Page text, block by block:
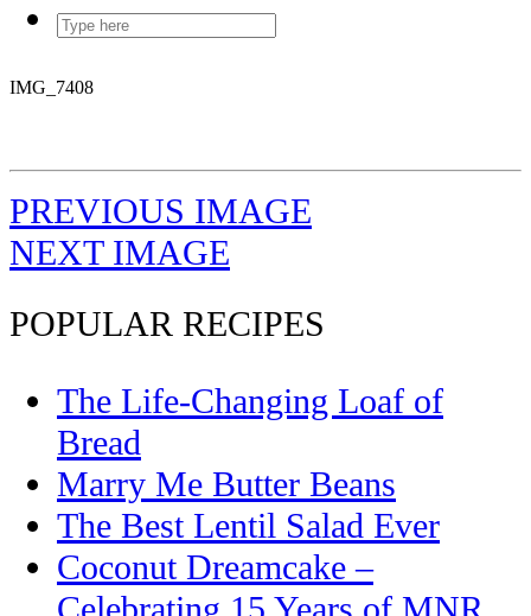
IMG_7408
PREVIOUS IMAGE
NEXT IMAGE
POPULAR RECIPES
The Life-Changing Loaf of
Bread
Marry Me Butter Beans
The Best Lentil Salad Ever
Coconut Dreamcake –